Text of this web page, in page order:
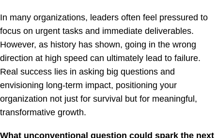
In many organizations, leaders often feel pressured to
focus on urgent tasks and immediate deliverables.
However, as history has shown, going in the wrong
direction at high speed can ultimately lead to failure.
Real success lies in asking big questions and
envisioning long-term impact, positioning your
organization not just for survival but for meaningful,
transformative growth.
What unconventional question could spark the next